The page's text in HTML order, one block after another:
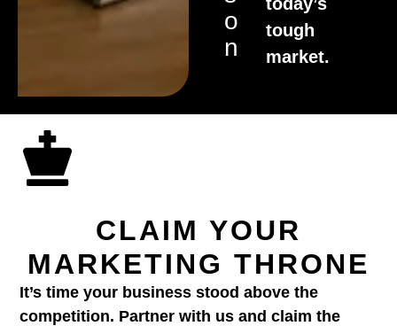
O
N
tough
market.
CLAIM YOUR
MARKETING THRONE
It’s time your business stood above the
competition. Partner with us and claim the